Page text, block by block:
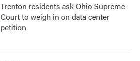
Trenton residents ask Ohio Supreme
Court to weigh in on data center
petition